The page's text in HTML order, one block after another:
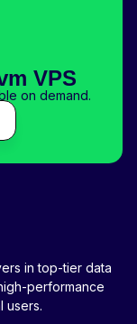
VPS
on demand.
in top-tier data
performance
users.